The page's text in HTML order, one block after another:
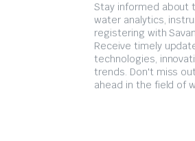
Stay informed about
water analytics,
registering with
Receive timely
technologies,
trends. Don't miss
ahead in the field of